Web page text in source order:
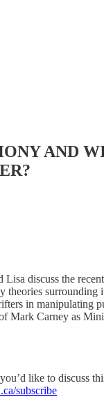
AND
Lisa discuss the
theories
in manipulating
Mark Carney as
like to discuss
subscribe